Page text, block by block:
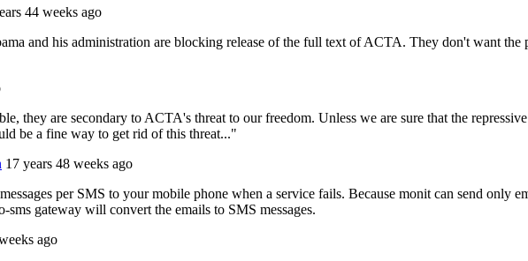
44 weeks ago
and his administration are blocking release of the full text of ACTA. They don't want
they are secondary to ACTA's threat to our freedom. Unless we are sure that the
be a fine way to get rid of this threat..."
17 years 48 weeks ago
per SMS to your mobile phone when a service fails. Because monit can send only
gateway will convert the emails to SMS messages.
ago